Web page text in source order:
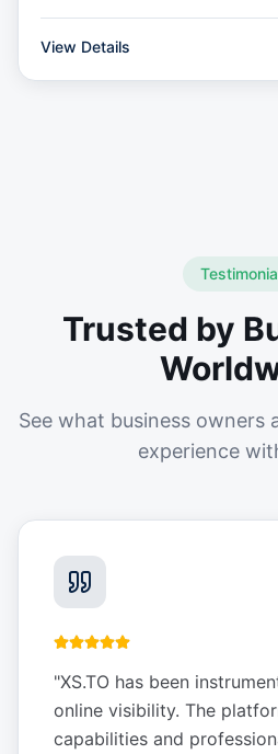
View Details
Trusted by
See what business owners
experience
"XS.TO has been
online visibility. The
capabilities and